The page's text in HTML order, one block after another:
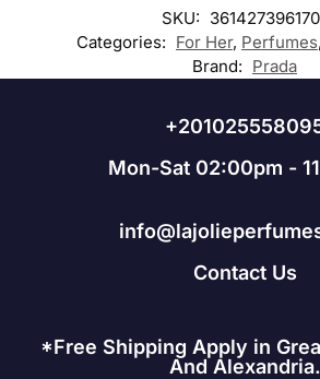
SKU:
Categories: For Her, Perfumes,
Brand: Prada
Mon-Sat 02:00pm -
Contact Us
*Free Shipping Apply in
And Alexandria.